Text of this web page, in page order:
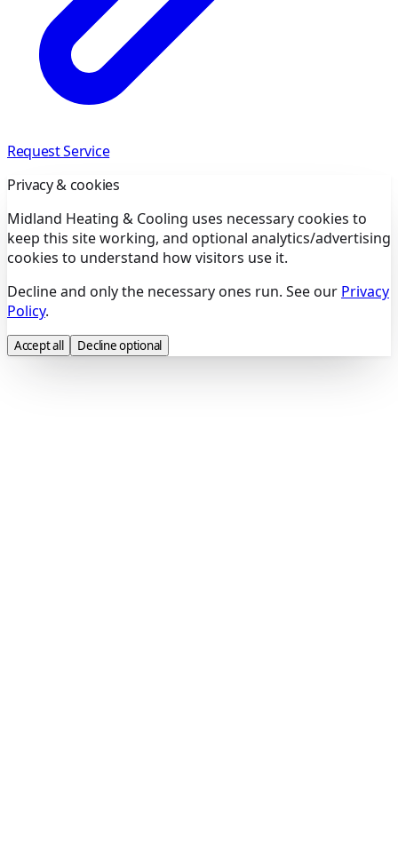
Request Service
Privacy & cookies
Midland Heating & Cooling uses necessary cookies to
keep this site working, and optional analytics/advertising
cookies to understand how visitors use it.
Decline and only the necessary ones run. See our Privacy
Policy.
Accept all Decline optional